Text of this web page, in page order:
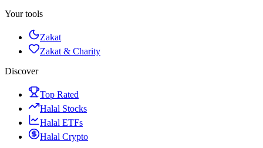
Your tools
Zakat
Zakat & Charity
Discover
Top Rated
Halal Stocks
Halal ETFs
Halal Crypto